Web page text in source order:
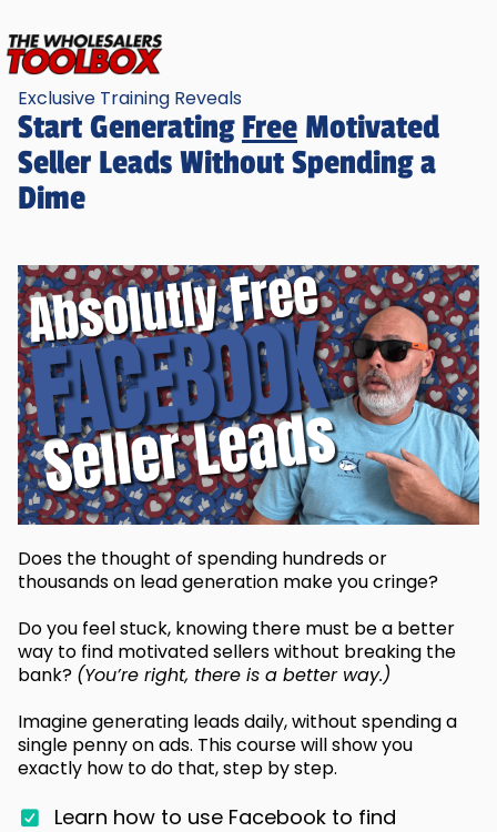
Exclusive Training Reveals
Start GeneratingFree Motivated
Seller Leads Without Spending a
Dime
Does the thought of spending hundreds or
thousands on lead generation make you cringe?
Do you feel stuck, knowing there must be a better
way to find motivated sellers without breaking the
bank? (You’re right, there is a better way.)
Imagine generating leads daily, without spending a
single penny on ads. This course will show you
exactly how to do that, step by step.
Learn how to use Facebook to find